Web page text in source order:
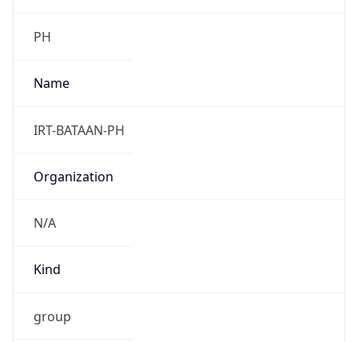
PH
Name
IRT-BATAAN-PH
Organization
N/A
Kind
group